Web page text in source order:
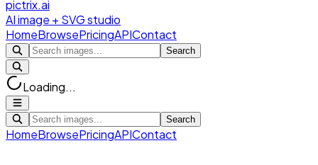
pictrix.ai
AI image + SVG studio
HomeBrowsePricingAPIContact
Search
Loading...
Search
HomeBrowsePricingAPIContact